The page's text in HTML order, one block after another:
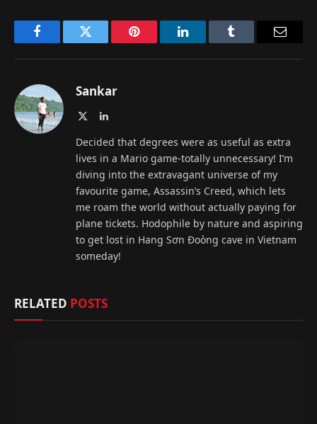
FacebookTwitter Pinterest LinkedInTumblr
Sankar
LinkedIn
Decided that degrees were as useful as extra
lives in a Mario game-totally unnecessary! I’m
diving into the extravagant universe of my
favourite game, Assassin’s Creed, which lets
me roam the world without actually paying for
plane tickets. Hodophile by nature and aspiring
to get lost in Hang Sơn Đoòng cave in Vietnam
someday!
RELATED POSTS